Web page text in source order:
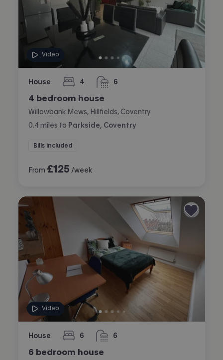
Video
House 4
bedrooms 6
bathrooms
4 bedroom house
Willowbank Mews, Hillfields, Coventry
0.4 miles to Parkside, Coventry
Bills included
From £125 /week
Video
House 6
bedrooms 6
bathrooms
6 bedroom house